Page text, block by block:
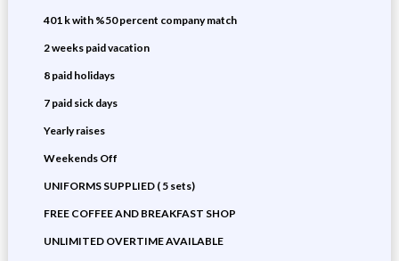
401 k with %50 percent company match
2 weeks paid vacation
8 paid holidays
7 paid sick days
Yearly raises
Weekends Off
UNIFORMS SUPPLIED ( 5 sets)
FREE COFFEE AND BREAKFAST SHOP
UNLIMITED OVERTIME AVAILABLE